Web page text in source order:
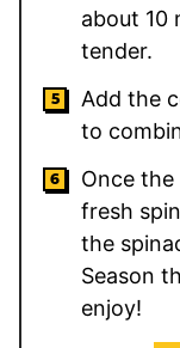
about 10
tender.
Add the
to
Once
fresh
the
Season
enjoy!